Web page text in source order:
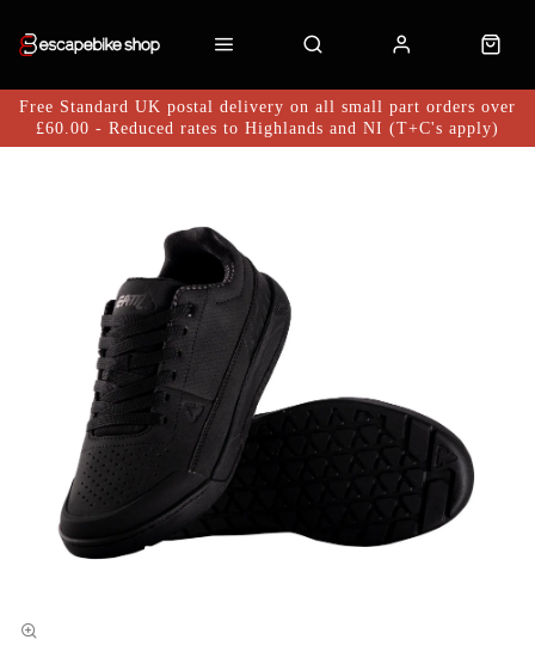
Free Standard UK postal delivery on all small part orders over
£60.00 - Reduced rates to Highlands and NI (T+C's apply)